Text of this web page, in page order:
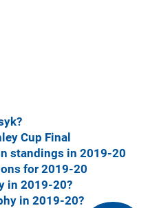
Cup Final
standings in 2019-20
for 2019-20
in 2019-20?
in 2019-20?